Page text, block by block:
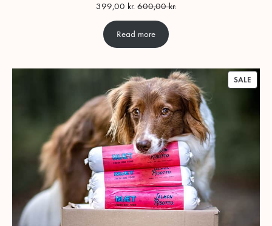
399,00 kr. 600,00kr.
Read more
SALE
ON